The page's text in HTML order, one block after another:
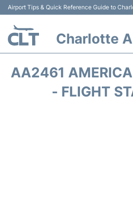
Airport Tips & Quick Reference Guide to
Charlotte
AA2461
- FLIGHT